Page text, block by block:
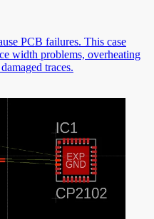
PCB failures. This case
width problems, overheating
traces.